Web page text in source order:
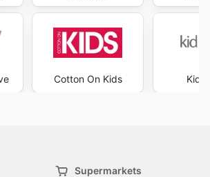
Cotton On Kids Kid
Supermarkets